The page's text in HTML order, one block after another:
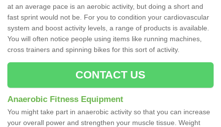
at an average pace is an aerobic activity, but doing a short and
fast sprint would not be. For you to condition your cardiovascular
system and boost activity levels, a range of products is available.
You will often notice people using items like running machines,
cross trainers and spinning bikes for this sort of activity.
CONTACT US
Anaerobic Fitness Equipment
You might take part in anaerobic activity so that you can increase
your overall power and strengthen your muscle tissue. Weight